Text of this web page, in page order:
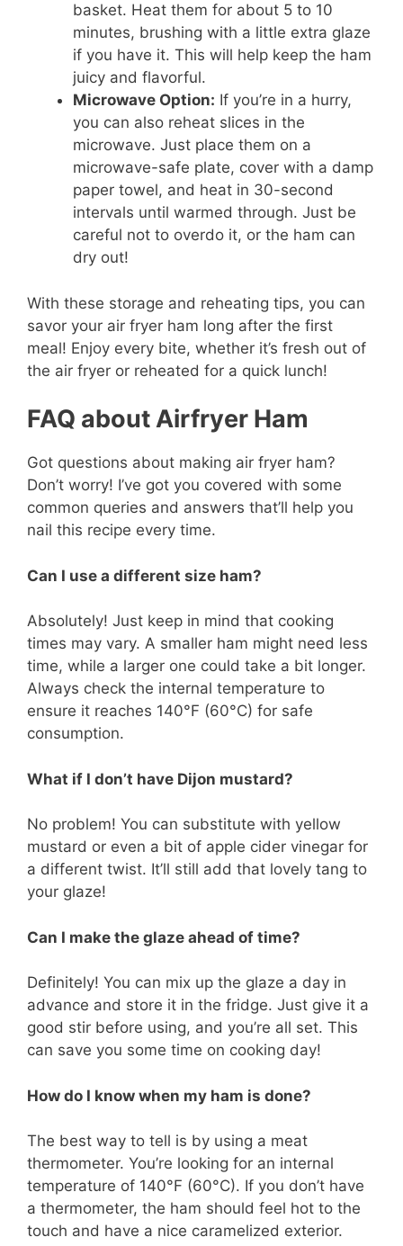
basket. Heat them for about 5 to 10
minutes, brushing with a little extra glaze
if you have it. This will help keep the ham
juicy and flavorful.
Microwave Option: If you’re in a hurry,
you can also reheat slices in the
microwave. Just place them on a
microwave-safe plate, cover with a damp
paper towel, and heat in 30-second
intervals until warmed through. Just be
careful not to overdo it, or the ham can
dry out!
With these storage and reheating tips, you can
savor your air fryer ham long after the first
meal! Enjoy every bite, whether it’s fresh out of
the air fryer or reheated for a quick lunch!
FAQ about Airfryer Ham
Got questions about making air fryer ham?
Don’t worry! I’ve got you covered with some
common queries and answers that’ll help you
nail this recipe every time.
Can I use a different size ham?
Absolutely! Just keep in mind that cooking
times may vary. A smaller ham might need less
time, while a larger one could take a bit longer.
Always check the internal temperature to
ensure it reaches 140°F (60°C) for safe
consumption.
What if I don’t have Dijon mustard?
No problem! You can substitute with yellow
mustard or even a bit of apple cider vinegar for
a different twist. It’ll still add that lovely tang to
your glaze!
Can I make the glaze ahead of time?
Definitely! You can mix up the glaze a day in
advance and store it in the fridge. Just give it a
good stir before using, and you’re all set. This
can save you some time on cooking day!
How do I know when my ham is done?
The best way to tell is by using a meat
thermometer. You’re looking for an internal
temperature of 140°F (60°C). If you don’t have
a thermometer, the ham should feel hot to the
touch and have a nice caramelized exterior.